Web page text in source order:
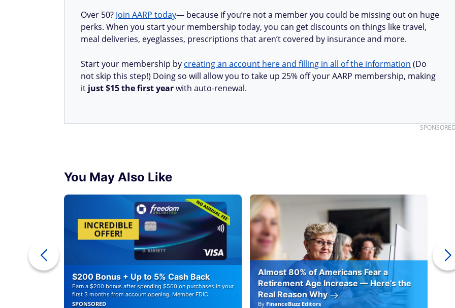
Over 50? Join AARP today— because if you’re not a member you could be missing out on huge
perks. When you start your membership today, you can get discounts on things like travel,
meal deliveries, eyeglasses, prescriptions that aren’t covered by insurance and more.
Start your membership by creating an account here and filling in all of the information (Do
not skip this step!) Doing so will allow you to take up 25% off your AARP membership, making
it just $15 the first yearwith auto-renewal.
You May Also Like
$200 Bonus + Up to 5% Cash Back
Earn a $200 bonus after spending $500 on purchases in your
first 3 months from account opening. Member FDIC
SPONSORED
Almost 80% of Americans Fear a
Retirement Age Increase — Here’s the
Real Reason Why
By FinanceBuzz Editors